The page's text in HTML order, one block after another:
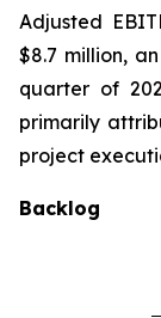
Adjusted
$8.7 million,
quarter of
primarily
project
Backlog